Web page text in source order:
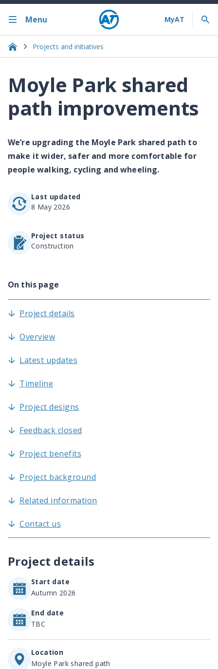
Menu
Projects and initiatives
Moyle Park shared
path improvements
We’re upgrading the Moyle Park shared path to
make it wider, safer and more comfortable for
people walking, cycling and wheeling.
Last updated
8 May 2026
Project status
Construction
On this page
Project details
Overview
Latest updates
Timeline
Project designs
Feedback closed
Project benefits
Project background
Related information
Contact us
Project details
Start date
Autumn 2026
End date
TBC
Location
Moyle Park shared path